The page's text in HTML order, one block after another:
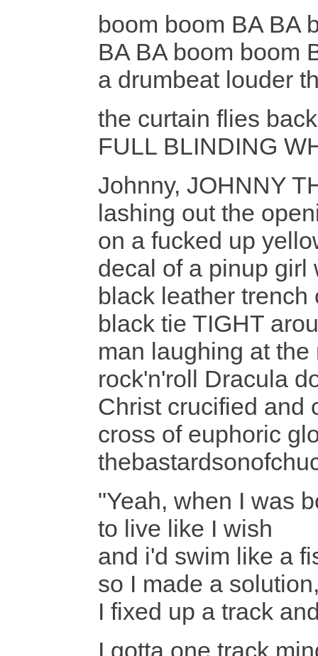
boom boom BA BA
BA BA boom boom
a drumbeat louder
the curtain flies
FULL BLINDING
Johnny, JOHNNY
lashing out the
on a fucked up
decal of a pinup girl
black leather
black tie TIGHT
man laughing at
rock'n'roll Dracula
Christ crucified and
cross of euphoric
"Yeah, when I was
to live like I wish
and i'd swim like a
so I made a
I fixed up a track